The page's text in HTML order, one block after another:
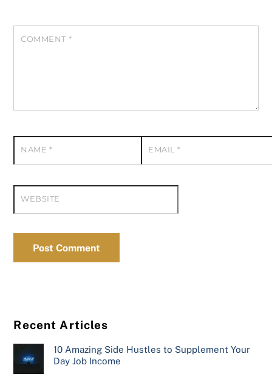
COMMENT *
NAME * EMAIL*
WEBSITE
Recent Articles
10 Amazing Side Hustles to Supplement Your
Day Job Income